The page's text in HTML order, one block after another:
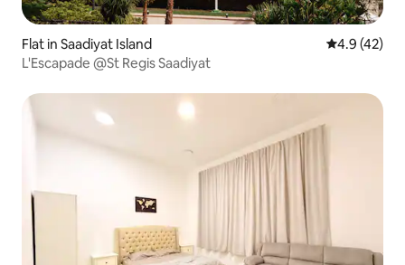
Flat in Saadiyat Island 4.9 out of 5
4.9 (42)
L'Escapade @St Regis Saadiyat